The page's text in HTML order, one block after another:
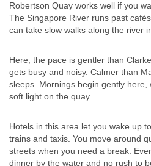
Robertson Quay works well if you
The Singapore River runs past
can take slow walks along the river
Here, the pace is gentler than
gets busy and noisy. Calmer than
sleeps. Mornings begin gently
soft light on the quay.
Hotels in this area let you wake up
trains and taxis. You move around
streets when you need a break.
dinner by the water and no rush to